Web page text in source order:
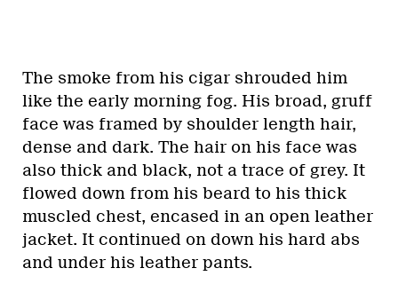
The smoke from his cigar shrouded him
like the early morning fog. His broad, gruff
face was framed by shoulder length hair,
dense and dark. The hair on his face was
also thick and black, not a trace of grey. It
flowed down from his beard to his thick
muscled chest, encased in an open leather
jacket. It continued on down his hard abs
and under his leather pants.